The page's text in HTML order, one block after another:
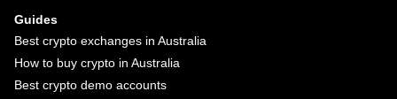
Guides
Best crypto exchanges in Australia
How to buy crypto in Australia
Best crypto demo accounts